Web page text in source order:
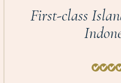
First-class